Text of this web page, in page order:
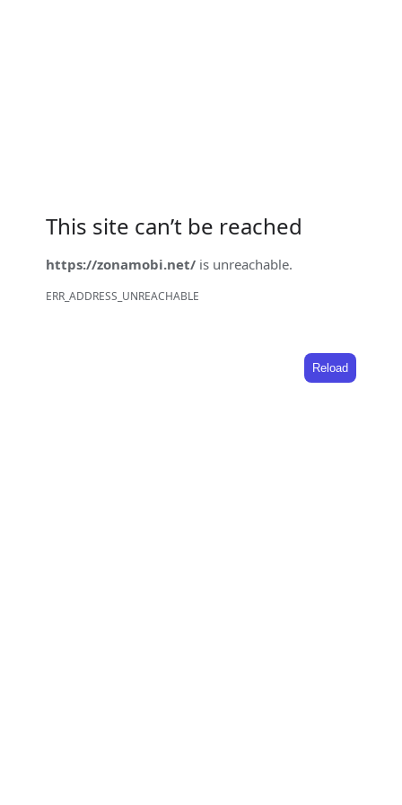
This site can’t be reached
https://zonamobi.net/ is unreachable.
ERR_ADDRESS_UNREACHABLE
Reload